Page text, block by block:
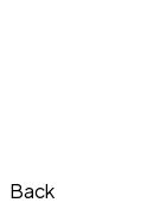
Back